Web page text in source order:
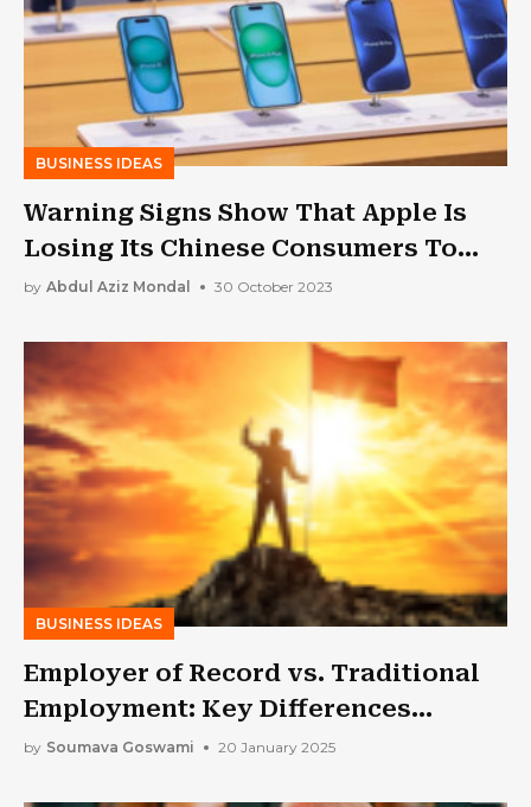
BUSINESS IDEAS
Warning Signs Show That Apple Is
Losing Its Chinese Consumers To
Huawei
by Abdul Aziz Mondal 30 October 2023
BUSINESS IDEAS
Employer of Record vs. Traditional
Employment: Key Differences
Explained
by Soumava Goswami 20 January 2025